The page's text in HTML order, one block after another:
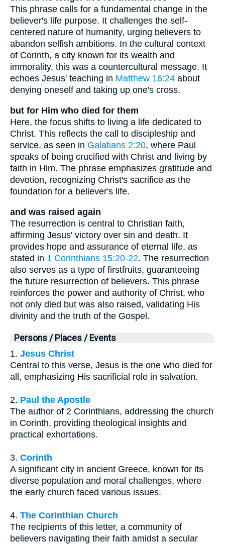
This phrase calls for a fundamental change in the
believer's life purpose. It challenges the self-
centered nature of humanity, urging believers to
abandon selfish ambitions. In the cultural context
of Corinth, a city known for its wealth and
immorality, this was a countercultural message. It
echoes Jesus' teaching in Matthew 16:24 about
denying oneself and taking up one's cross.
but for Him who died for them
Here, the focus shifts to living a life dedicated to
Christ. This reflects the call to discipleship and
service, as seen in Galatians 2:20, where Paul
speaks of being crucified with Christ and living by
faith in Him. The phrase emphasizes gratitude and
devotion, recognizing Christ's sacrifice as the
foundation for a believer's life.
and was raised again
The resurrection is central to Christian faith,
affirming Jesus' victory over sin and death. It
provides hope and assurance of eternal life, as
stated in 1 Corinthians 15:20-22. The resurrection
also serves as a type of firstfruits, guaranteeing
the future resurrection of believers. This phrase
reinforces the power and authority of Christ, who
not only died but was also raised, validating His
divinity and the truth of the Gospel.
Persons / Places / Events
1. Jesus Christ
Central to this verse, Jesus is the one who died for
all, emphasizing His sacrificial role in salvation.
2. Paul the Apostle
The author of 2 Corinthians, addressing the church
in Corinth, providing theological insights and
practical exhortations.
3. Corinth
A significant city in ancient Greece, known for its
diverse population and moral challenges, where
the early church faced various issues.
4. The Corinthian Church
The recipients of this letter, a community of
believers navigating their faith amidst a secular